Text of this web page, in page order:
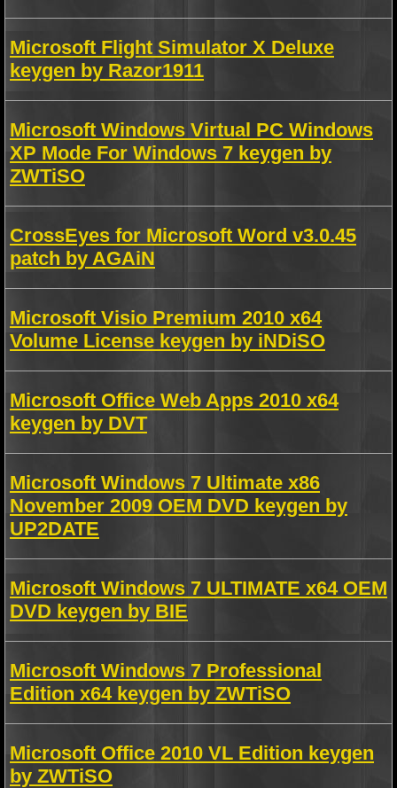
Microsoft Flight Simulator X Deluxe
keygen by Razor1911
Microsoft Windows Virtual PC Windows
XP Mode For Windows 7 keygen by
ZWTiSO
CrossEyes for Microsoft Word v3.0.45
patch by AGAiN
Microsoft Visio Premium 2010 x64
Volume License keygen by iNDiSO
Microsoft Office Web Apps 2010 x64
keygen by DVT
Microsoft Windows 7 Ultimate x86
November 2009 OEM DVD keygen by
UP2DATE
Microsoft Windows 7 ULTIMATE x64 OEM
DVD keygen by BIE
Microsoft Windows 7 Professional
Edition x64 keygen by ZWTiSO
Microsoft Office 2010 VL Edition keygen
by ZWTiSO